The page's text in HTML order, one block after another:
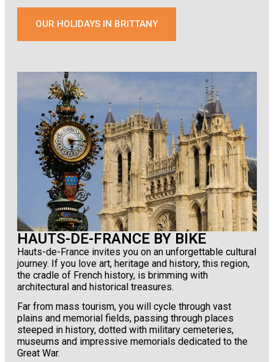
OUR HOLIDAYS IN BRITTANY
HAUTS-DE-FRANCE BY BIKE
Hauts-de-France invites you on an unforgettable cultural
journey. If you love art, heritage and history, this region,
the cradle of French history, is brimming with
architectural and historical treasures.
Far from mass tourism, you will cycle through vast
plains and memorial fields, passing through places
steeped in history, dotted with military cemeteries,
museums and impressive memorials dedicated to the
Great War.